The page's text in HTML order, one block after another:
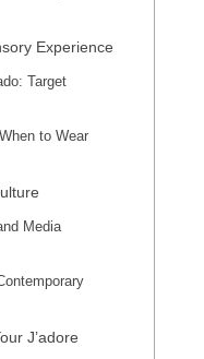
Experience
Target
to Wear
Media
J’adore